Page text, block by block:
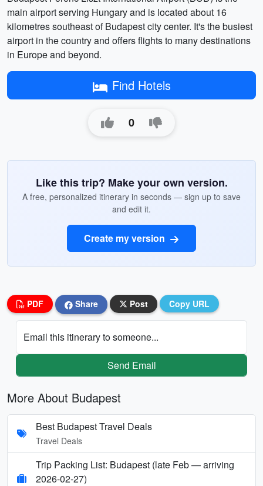
main airport serving Hungary and is located about 16
kilometres southeast of Budapest city center. It's the busiest
airport in the country and offers flights to many destinations
in Europe and beyond.
Find Hotels
0
Like this trip? Make your own version.
A free, personalized itinerary in seconds — sign up to save
and edit it.
Create my version
PDF Share Post Copy URL
Email this itinerary to someone...
Send Email
More About Budapest
Best Budapest Travel Deals
Travel Deals
Trip Packing List: Budapest (late Feb — arriving
2026-02-27)